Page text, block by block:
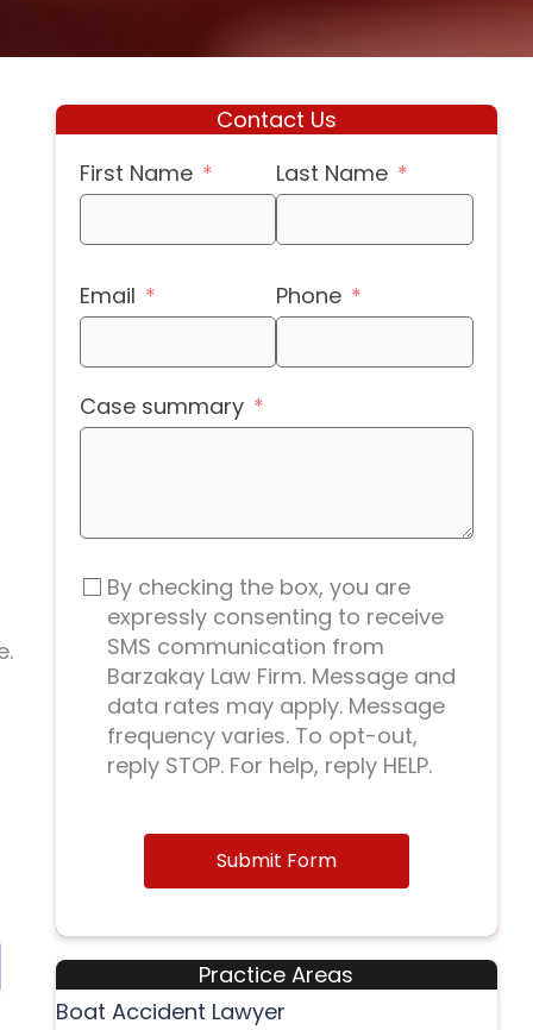
Contact Us
First Name
Last Name
Email Phone
Case summary
By checking the box, you are
expressly consenting to receive
SMS communication from
Barzakay Law Firm. Message and
data rates may apply. Message
frequency varies. To opt-out,
reply STOP. For help, reply HELP.
Submit Form
Practice Areas
Boat Accident Lawyer